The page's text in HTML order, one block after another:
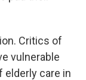
Critics of
vulnerable
elderly care in